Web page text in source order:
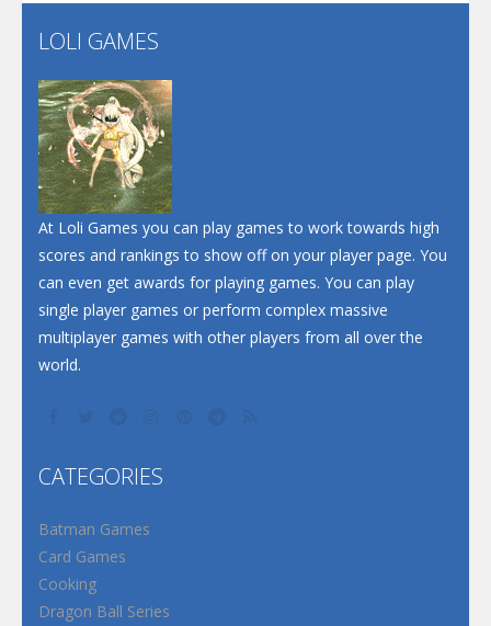
Play
LOLI GAMES
At Loli Games you can play games to work towards high
scores and rankings to show off on your player page. You
can even get awards for playing games. You can play
single player games or perform complex massive
multiplayer games with other players from all over the
world.
CATEGORIES
Batman Games
Card Games
Cooking
Dragon Ball Series